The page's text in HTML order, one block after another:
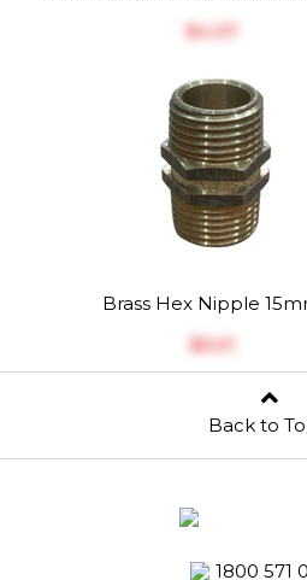
$‎4.37
Brass Hex Nipple
$‎5.01
Back to
1800 571